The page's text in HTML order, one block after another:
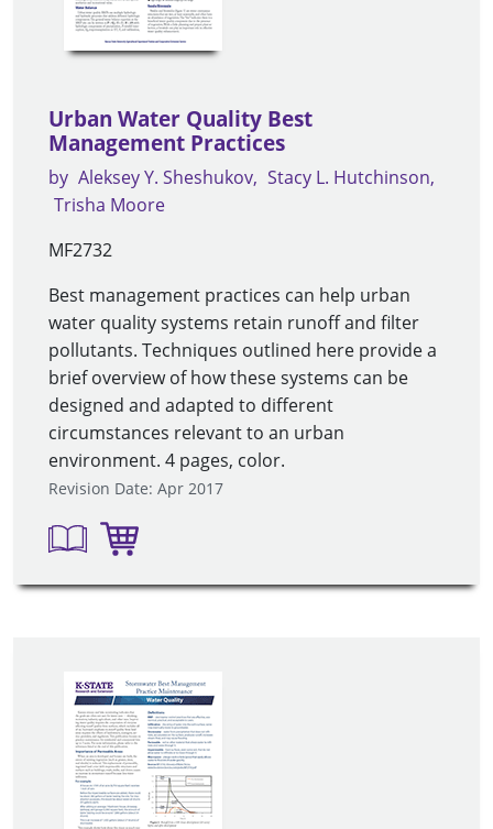
Urban Water Quality Best
Management Practices
by Aleksey Y. Sheshukov Stacy L. Hutchinson
Trisha Moore
MF2732
Best management practices can help urban
water quality systems retain runoff and filter
pollutants. Techniques outlined here provide a
brief overview of how these systems can be
designed and adapted to different
circumstances relevant to an urban
environment. 4 pages, color.
Revision Date: Apr 2017